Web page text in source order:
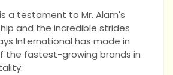
a testament to Mr. Alam's
and the incredible strides
International has made in
the fastest-growing brands in